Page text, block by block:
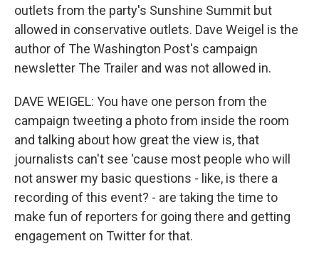
outlets from the party's Sunshine Summit but
allowed in conservative outlets. Dave Weigel is the
author of The Washington Post's campaign
newsletter The Trailer and was not allowed in.
DAVE WEIGEL: You have one person from the
campaign tweeting a photo from inside the room
and talking about how great the view is, that
journalists can't see 'cause most people who will
not answer my basic questions - like, is there a
recording of this event? - are taking the time to
make fun of reporters for going there and getting
engagement on Twitter for that.